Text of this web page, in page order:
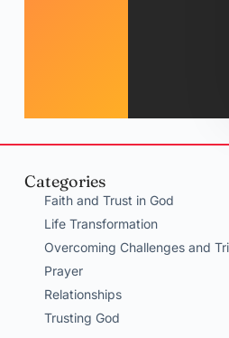
Categories
Faith and Trust in God
Life Transformation
Overcoming Challenges and
Prayer
Relationships
Trusting God